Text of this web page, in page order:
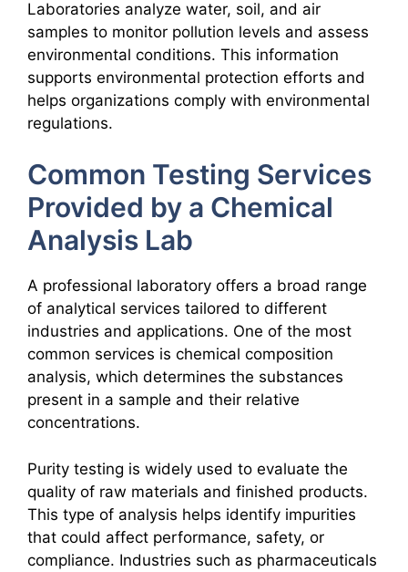
Laboratories analyze water, soil, and air
samples to monitor pollution levels and assess
environmental conditions. This information
supports environmental protection efforts and
helps organizations comply with environmental
regulations.
Common Testing Services
Provided by a Chemical
Analysis Lab
A professional laboratory offers a broad range
of analytical services tailored to different
industries and applications. One of the most
common services is chemical composition
analysis, which determines the substances
present in a sample and their relative
concentrations.
Purity testing is widely used to evaluate the
quality of raw materials and finished products.
This type of analysis helps identify impurities
that could affect performance, safety, or
compliance. Industries such as pharmaceuticals